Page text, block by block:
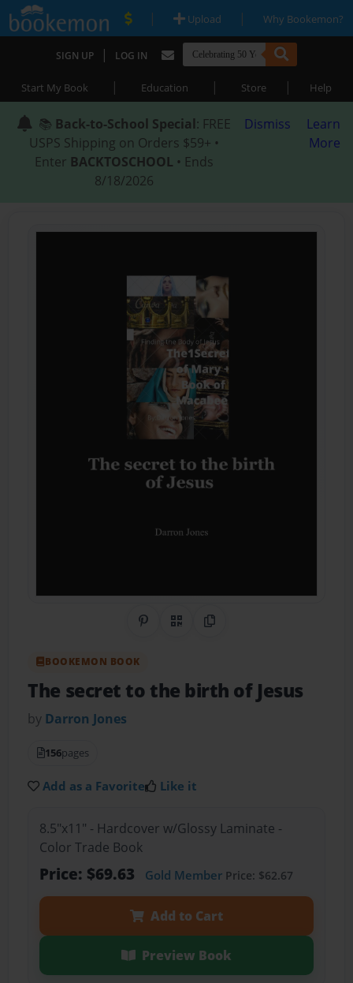
| Upload | Why Bookemon?
SIGN UP | LOG IN
Start My Book | Education | Store | Help
📚 Back-to-School Special: FREE
USPS Shipping on Orders $59+ •
Enter BACKTOSCHOOL • Ends
8/18/2026
Dismiss
Learn
More
Share on Pinterest
QR CodeCopy Link
BOOKEMON BOOK
The secret to the birth of Jesus
by Darron Jones
156pages
Add as a Favorite Like it
8.5"x11" - Hardcover w/Glossy Laminate -
Color Trade Book
Price: $69.63 Gold MemberPrice: $62.67
Add to Cart
Preview Book